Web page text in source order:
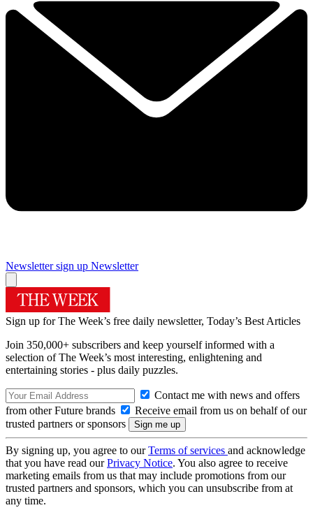
Newsletter sign up Newsletter
Sign up for The Week’s free daily newsletter, Today’s Best Articles
Join 350,000+ subscribers and keep yourself informed with a
selection of The Week’s most interesting, enlightening and
entertaining stories - plus daily puzzles.
Contact me with news and offers
from other Future brands
Receive email from us on behalf of our
trusted partners or sponsors
By signing up, you agree to ourTerms of services and acknowledge
that you have read ourPrivacy Notice. You also agree to receive
marketing emails from us that may include promotions from our
trusted partners and sponsors, which you can unsubscribe from at
any time.